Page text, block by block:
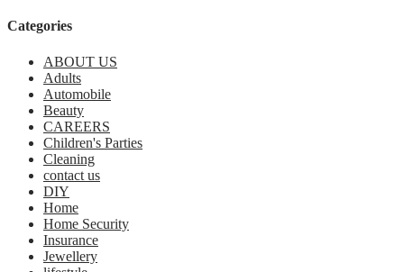
Categories
ABOUT US
Adults
Automobile
Beauty
CAREERS
Children's Parties
Cleaning
contact us
DIY
Home
Home Security
Insurance
Jewellery